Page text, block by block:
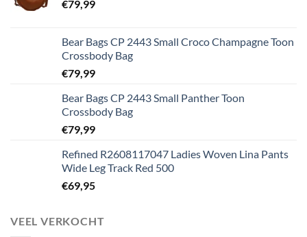
€79,99
Bear Bags CP 2443 Small Croco Champagne Toon
Crossbody Bag
€79,99
Bear Bags CP 2443 Small Panther Toon
Crossbody Bag
€79,99
Refined R2608117047 Ladies Woven Lina Pants
Wide Leg Track Red 500
€69,95
VEEL VERKOCHT